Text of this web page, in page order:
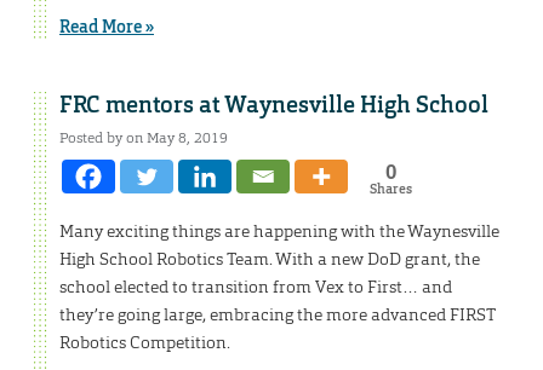
Read More »
FRC mentors at Waynesville High School
Posted by on May 8, 2019
0
Shares
Many exciting things are happening with the Waynesville
High School Robotics Team. With a new DoD grant, the
school elected to transition from Vex to First… and
they’re going large, embracing the more advanced FIRST
Robotics Competition.